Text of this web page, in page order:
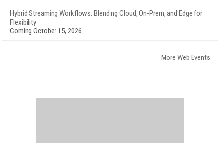
Hybrid Streaming Workflows: Blending Cloud, On-Prem, and Edge for
Flexibility
Coming October 15, 2026
More Web Events